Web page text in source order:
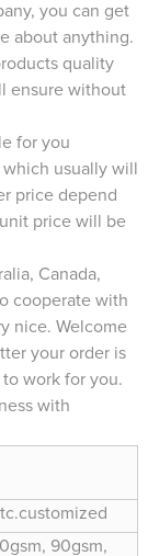
you can get
about anything.
quality
ensure without
for you
usually will
price depend
price will be
Canada,
cooperate with
nice. Welcome
your order is
work for you.
with
90gsm,